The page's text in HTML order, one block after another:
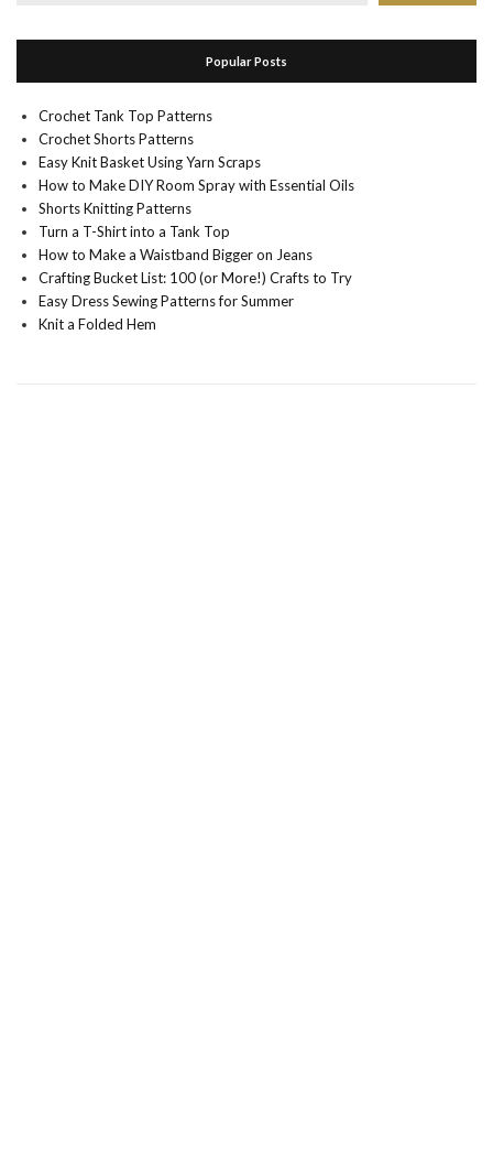
Popular Posts
Crochet Tank Top Patterns
Crochet Shorts Patterns
Easy Knit Basket Using Yarn Scraps
How to Make DIY Room Spray with Essential Oils
Shorts Knitting Patterns
Turn a T-Shirt into a Tank Top
How to Make a Waistband Bigger on Jeans
Crafting Bucket List: 100 (or More!) Crafts to Try
Easy Dress Sewing Patterns for Summer
Knit a Folded Hem